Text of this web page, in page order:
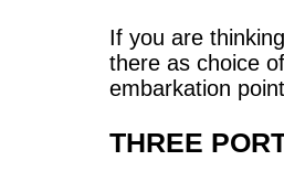
If you are
there as choice
embarkation
THREE